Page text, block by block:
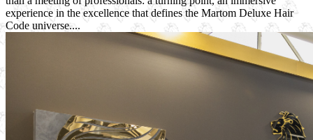
experience in the excellence that defines the Martom Deluxe Hair
Code universe....